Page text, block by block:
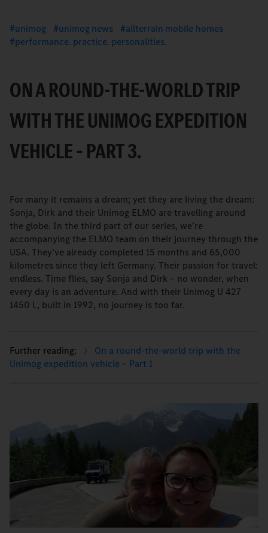
unimog unimog news
allterrain mobile homes
performance. practice. personalities.
ON A ROUND-THE-WORLD TRIP
WITH THE UNIMOG EXPEDITION
VEHICLE – PART 3.
For many it remains a dream; yet they are living the dream:
Sonja, Dirk and their Unimog ELMO are travelling around
the globe. In the third part of our series, we’re
accompanying the ELMO team on their journey through the
USA. They’ve already completed 15 months and 65,000
kilometres since they left Germany. Their passion for travel:
endless. Time flies, say Sonja and Dirk – no wonder, when
every day is an adventure. And with their Unimog U 427
1450 L, built in 1992, no journey is too far.
On a round-the-world trip with the
Unimog expedition vehicle – Part 1